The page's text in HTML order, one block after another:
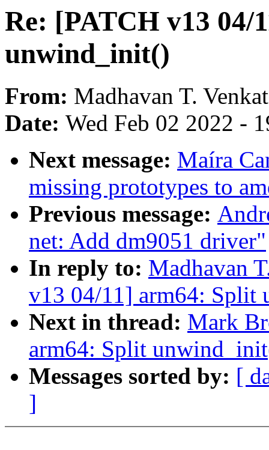
Re: [PATCH v13 04/
unwind_init()
From: Madhavan T.
Date: Wed Feb 02 2022 -
Next message: Maíra
missing prototypes to
Previous message:
net: Add dm9051 driver"
In reply to: Madhavan
v13 04/11] arm64: Split
Next in thread: Mark
arm64: Split
Messages sorted by: [
]